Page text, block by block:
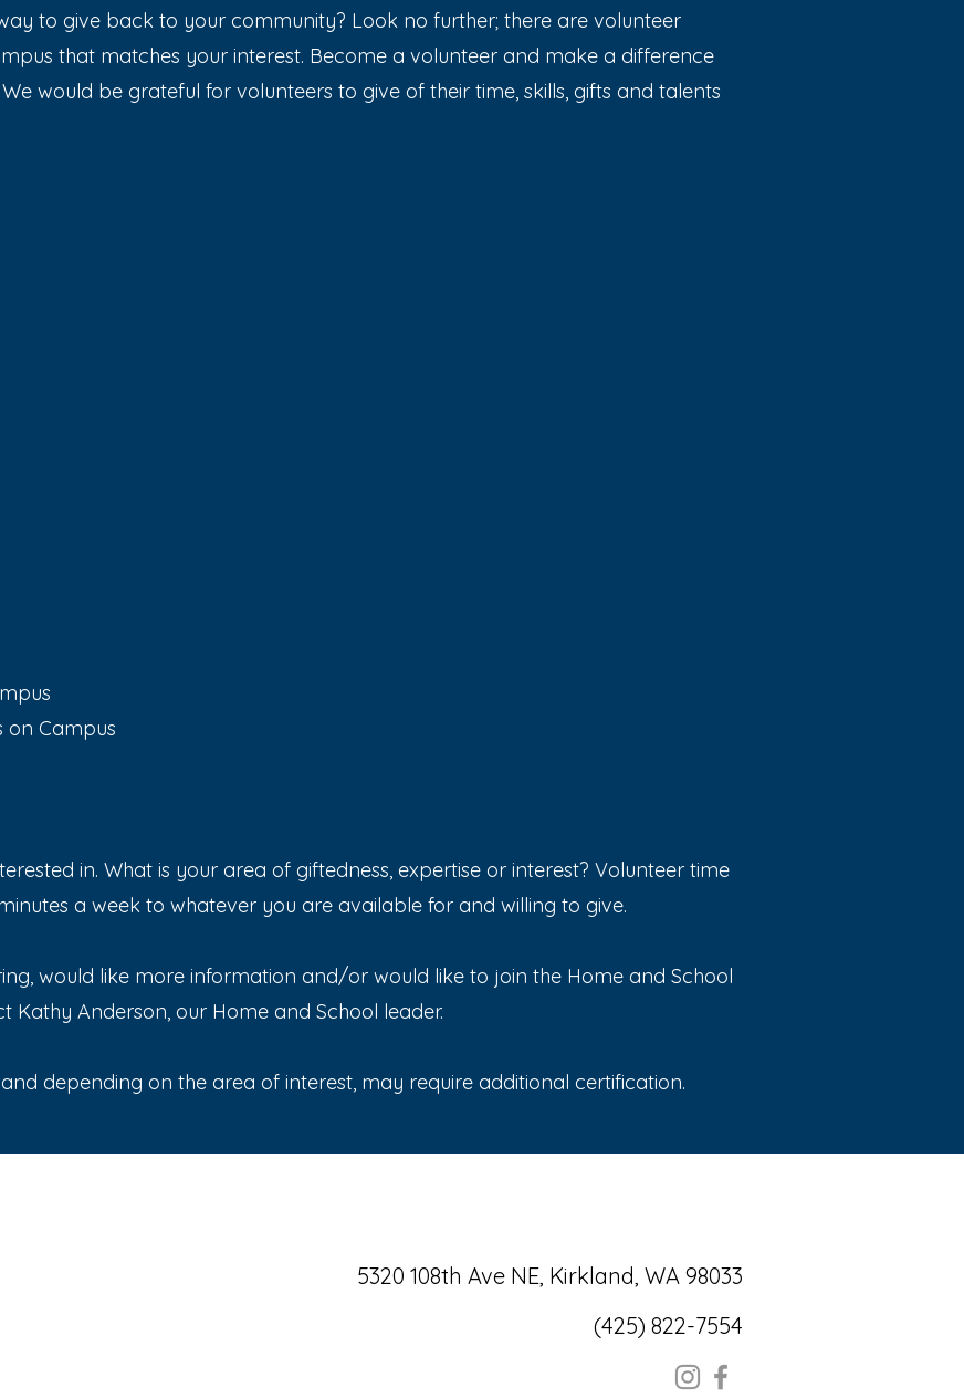
to give back to your community? Look no further; there are volunteer
that matches your interest. Become a volunteer and make a difference
would be grateful for volunteers to give of their time, skills, gifts and talents
on Campus
in. What is your area of giftedness, expertise or interest? Volunteer time
a week to whatever you are available for and willing to give.
would like more information and/or would like to join the Home and School
Kathy Anderson, our Home and School leader.
depending on the area of interest, may require additional certification.
5320 108th Ave NE, Kirkland, WA 98033
(425) 822-7554